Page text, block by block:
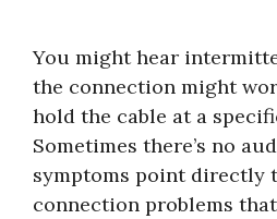
You might hear
the connection might
hold the cable at a
Sometimes there’s no
symptoms point directly
connection problems